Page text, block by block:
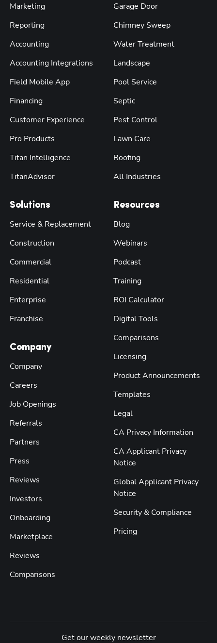
Marketing
Reporting
Accounting
Accounting Integrations
Field Mobile App
Financing
Customer Experience
Pro Products
Titan Intelligence
TitanAdvisor
Solutions
Service & Replacement
Construction
Commercial
Residential
Enterprise
Franchise
Company
Company
Careers
Job Openings
Referrals
Partners
Press
Reviews
Investors
Onboarding
Marketplace
Reviews
Comparisons
Garage Door
Chimney Sweep
Water Treatment
Landscape
Pool Service
Septic
Pest Control
Lawn Care
Roofing
All Industries
Resources
Blog
Webinars
Podcast
Training
ROI Calculator
Digital Tools
Comparisons
Licensing
Product Announcements
Templates
Legal
CA Privacy Information
CA Applicant Privacy
Notice
Global Applicant Privacy
Notice
Security & Compliance
Pricing
Get our weekly newsletter